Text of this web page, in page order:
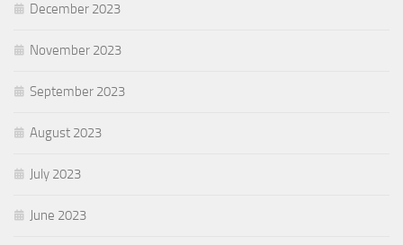
December 2023
November 2023
September 2023
August 2023
July 2023
June 2023